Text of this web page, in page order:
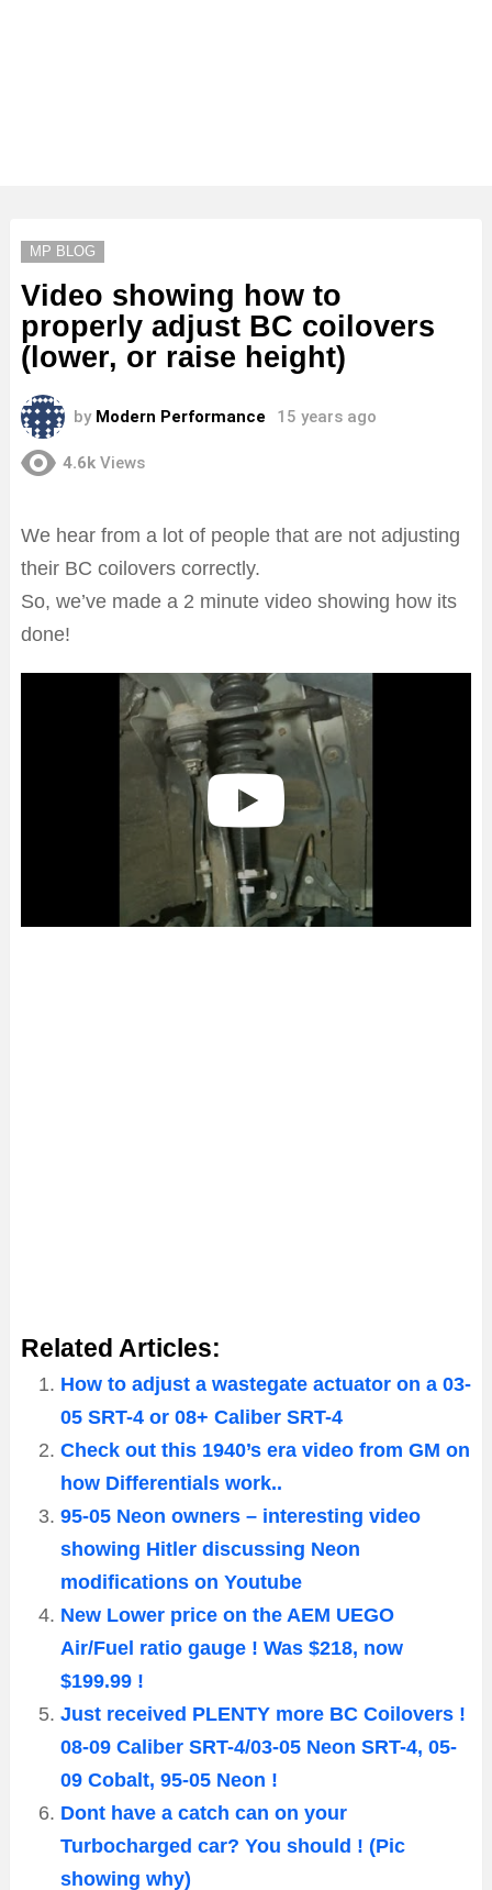
MP BLOG
Video showing how to
properly adjust BC coilovers
(lower, or raise height)
by Modern Performance 15 years ago
4.6k Views
We hear from a lot of people that are not adjusting
their BC coilovers correctly.
So, we’ve made a 2 minute video showing how its
done!
Related Articles:
How to adjust a wastegate actuator on a 03-
05 SRT-4 or 08+ Caliber SRT-4
Check out this 1940’s era video from GM on
how Differentials work..
95-05 Neon owners – interesting video
showing Hitler discussing Neon
modifications on Youtube
New Lower price on the AEM UEGO
Air/Fuel ratio gauge ! Was $218, now
$199.99 !
Just received PLENTY more BC Coilovers !
08-09 Caliber SRT-4/03-05 Neon SRT-4, 05-
09 Cobalt, 95-05 Neon !
Dont have a catch can on your
Turbocharged car? You should ! (Pic
showing why)